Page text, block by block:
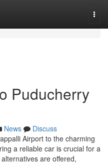
Puducherry
News
Discuss
Airport to the charming
a reliable car is crucial for a
are offered,